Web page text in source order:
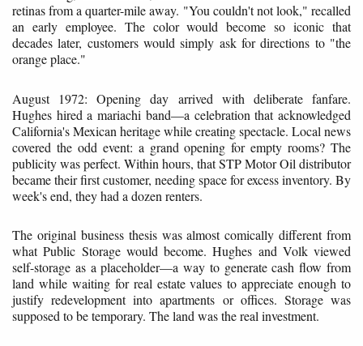
retinas from a quarter-mile away. "You couldn't not look," recalled
an early employee. The color would become so iconic that
decades later, customers would simply ask for directions to "the
orange place."
August 1972: Opening day arrived with deliberate fanfare.
Hughes hired a mariachi band—a celebration that acknowledged
California's Mexican heritage while creating spectacle. Local news
covered the odd event: a grand opening for empty rooms? The
publicity was perfect. Within hours, that STP Motor Oil distributor
became their first customer, needing space for excess inventory. By
week's end, they had a dozen renters.
The original business thesis was almost comically different from
what Public Storage would become. Hughes and Volk viewed
self-storage as a placeholder—a way to generate cash flow from
land while waiting for real estate values to appreciate enough to
justify redevelopment into apartments or offices. Storage was
supposed to be temporary. The land was the real investment.